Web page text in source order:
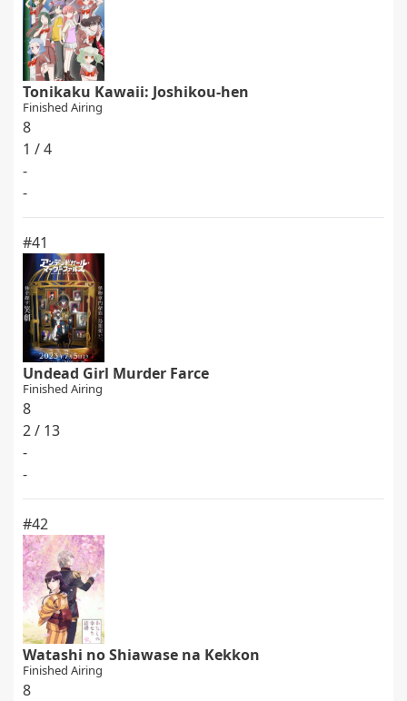
Tonikaku Kawaii: Joshikou-hen
Finished Airing
8
1 / 4
-
-
#41
Undead Girl Murder Farce
Finished Airing
8
2 / 13
-
-
#42
Watashi no Shiawase na Kekkon
Finished Airing
8